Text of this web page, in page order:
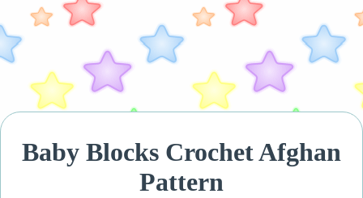
Baby Blocks Crochet Afghan
Pattern